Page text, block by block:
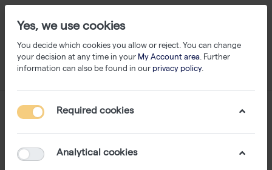
Yes, we use cookies
You decide which cookies you allow or reject. You can change
your decision at any time in your My Account area. Further
information can also be found in our privacy policy.
Required cookies
Analytical cookies